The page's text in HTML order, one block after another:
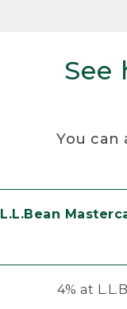
See
You can
L.L.Bean
4% at